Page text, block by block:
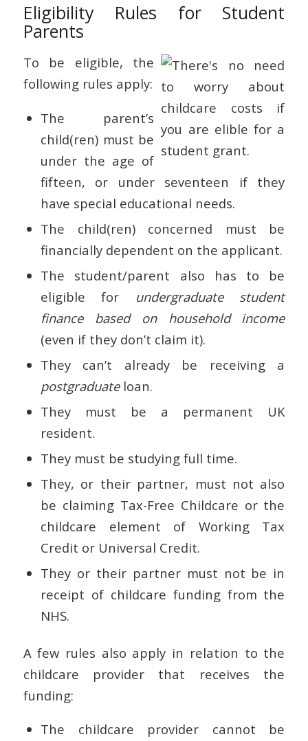
Eligibility Rules for Student
Parents
To be eligible, the
following rules apply:
The parent’s
child(ren) must be
under the age of
fifteen, or under seventeen if they
have special educational needs.
The child(ren) concerned must be
financially dependent on the applicant.
The student/parent also has to be
eligible for undergraduate student
finance based on household income
(even if they don’t claim it).
They can’t already be receiving a
postgraduateloan.
They must be a permanent UK
resident.
They must be studying full time.
They, or their partner, must not also
be claiming Tax-Free Childcare or the
childcare element of Working Tax
Credit or Universal Credit.
They or their partner must not be in
receipt of childcare funding from the
NHS.
A few rules also apply in relation to the
childcare provider that receives the
funding:
The childcare provider cannot be